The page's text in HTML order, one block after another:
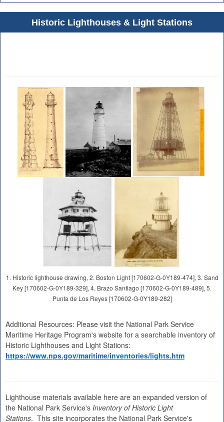
Historic Lighthouses & Light Stations
1. Historic lighthouse drawing, 2. Boston Light [170602-G-0Y189-474], 3. Sand
Key [170602-G-0Y189-329], 4. Brazo Santiago [170602-G-0Y189-489], 5.
Punta de Los Reyes [170602-G-0Y189-282]
Additional Resources: Please visit the National Park Service
Maritime Heritage Program's website for a searchable inventory of
Historic Lighthouses and Light Stations:
https://www.nps.gov/maritime/inventories/lights.htm
Lighthouse materials available here are an expanded version of
the National Park Service's Inventory of Historic Light
Stations. This site incorporates the National Park Service's